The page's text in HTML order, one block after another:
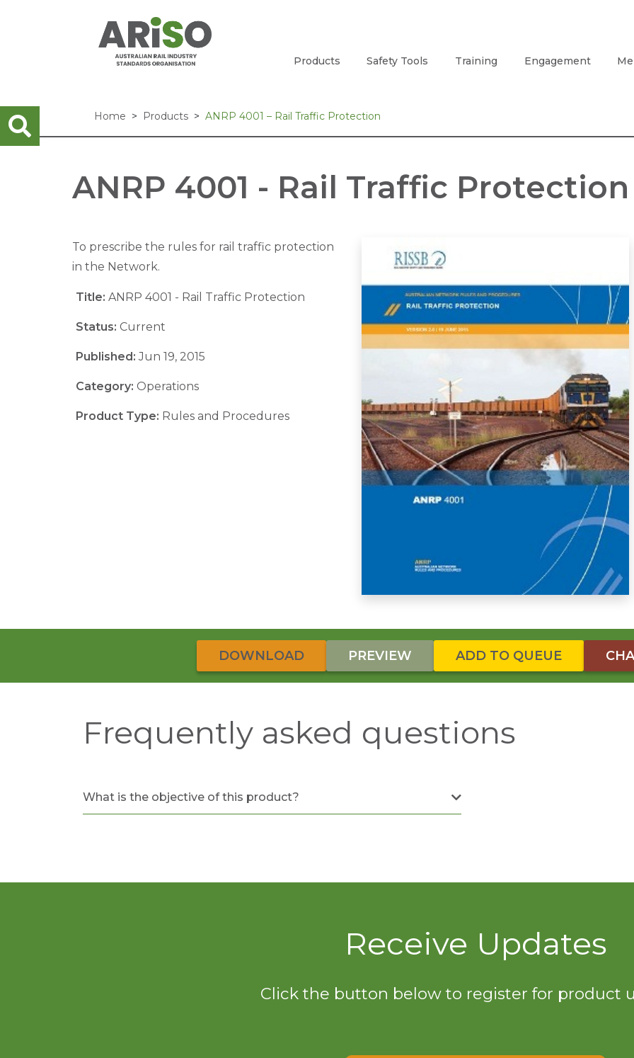
Products Safety Tools Training Engagement
Home Products ANRP 4001 – Rail Traffic Protection
ANRP 4001 - Rail Traffic Protection
To prescribe the rules for rail traffic protection
in the Network.
Title: ANRP 4001 - Rail Traffic Protection
Status: Current
Published:Jun 19, 2015
Category: Operations
Product Type: Rules and Procedures
DOWNLOAD PREVIEW ADD TO QUEUE
Frequently asked questions
What is the objective of this product?
Receive Updates
Click the button below to register for product